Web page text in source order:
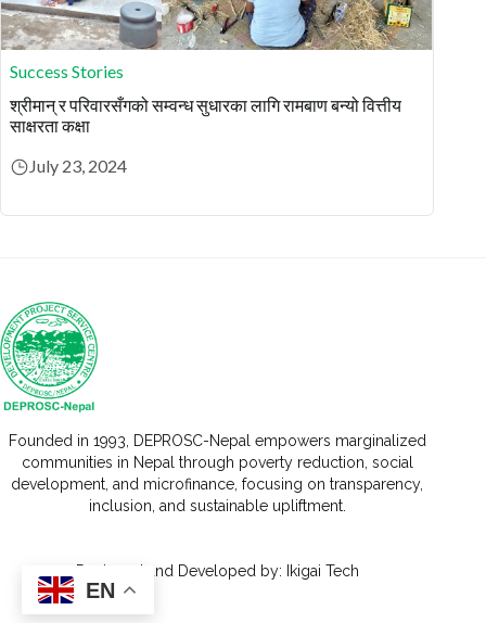
Success Stories
श्रीमान् र परिवारसँगको सम्वन्ध सुधारका लागि रामबाण बन्यो वित्तीय
साक्षरता कक्षा
July 23, 2024
Founded in 1993, DEPROSC-Nepal empowers marginalized
communities in Nepal through poverty reduction, social
development, and microfinance, focusing on transparency,
inclusion, and sustainable upliftment.
Designed and Developed by: Ikigai Tech
EN